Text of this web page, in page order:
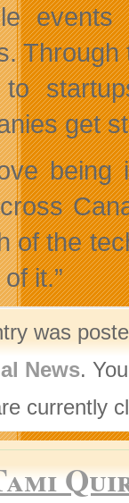
get
being
of the
it.”
was
News.
currently